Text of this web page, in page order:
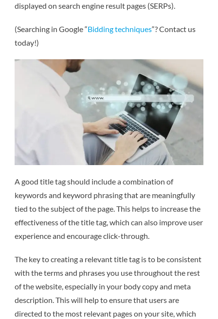
displayed on search engine result pages (SERPs).
(Searching in Google “Bidding techniques“? Contact us
today!)
A good title tag should include a combination of
keywords and keyword phrasing that are meaningfully
tied to the subject of the page. This helps to increase the
effectiveness of the title tag, which can also improve user
experience and encourage click-through.
The key to creating a relevant title tag is to be consistent
with the terms and phrases you use throughout the rest
of the website, especially in your body copy and meta
description. This will help to ensure that users are
directed to the most relevant pages on your site, which